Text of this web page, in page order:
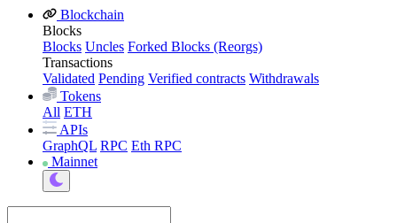
Blockchain
Blocks
Blocks Uncles Forked Blocks (Reorgs)
Transactions
Validated Pending Verified contracts Withdrawals
Tokens
All ETH
APIs
GraphQL RPC Eth RPC
Mainnet